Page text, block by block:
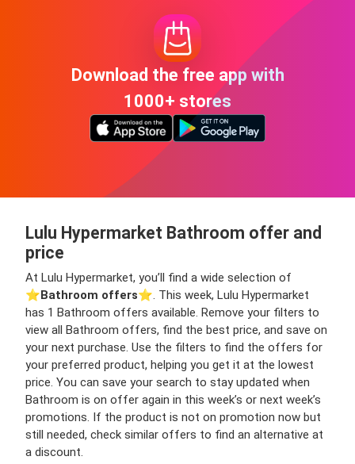
Download the free app with
1000+ stores
Lulu Hypermarket Bathroom offer and
price
At Lulu Hypermarket, you’ll find a wide selection of
⭐️Bathroom offers⭐️. This week, Lulu Hypermarket
has 1 Bathroom offers available. Remove your filters to
view all Bathroom offers, find the best price, and save on
your next purchase. Use the filters to find the offers for
your preferred product, helping you get it at the lowest
price. You can save your search to stay updated when
Bathroom is on offer again in this week’s or next week’s
promotions. If the product is not on promotion now but
still needed, check similar offers to find an alternative at
a discount.